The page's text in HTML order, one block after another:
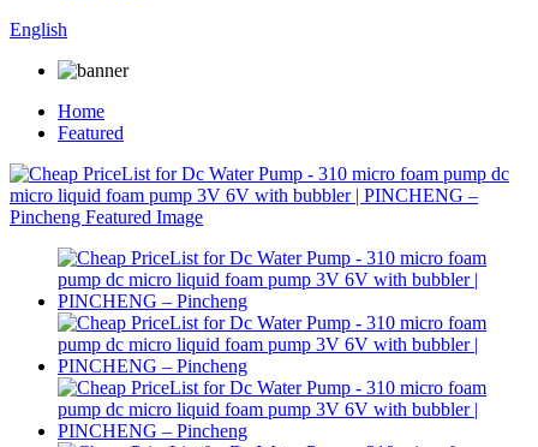
English
Home
Featured